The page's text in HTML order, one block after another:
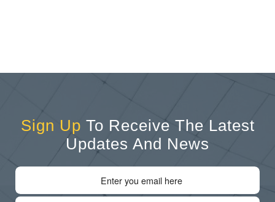
Sign Up To Receive The Latest
Updates And News